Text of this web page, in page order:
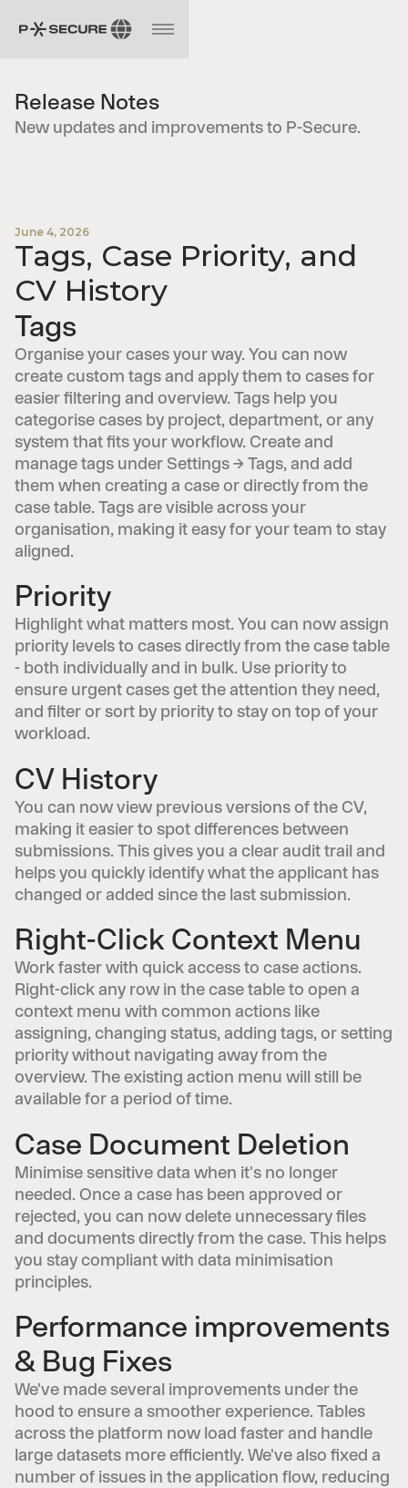
Release Notes
New updates and improvements to P-Secure.
June 4, 2026
Tags, Case Priority, and
CV History
Tags
Organise your cases your way. You can now
create custom tags and apply them to cases for
easier filtering and overview. Tags help you
categorise cases by project, department, or any
system that fits your workflow. Create and
manage tags under Settings → Tags, and add
them when creating a case or directly from the
case table. Tags are visible across your
organisation, making it easy for your team to stay
aligned.
Priority
Highlight what matters most. You can now assign
priority levels to cases directly from the case table
- both individually and in bulk. Use priority to
ensure urgent cases get the attention they need,
and filter or sort by priority to stay on top of your
workload.
CV History
You can now view previous versions of the CV,
making it easier to spot differences between
submissions. This gives you a clear audit trail and
helps you quickly identify what the applicant has
changed or added since the last submission.
Right-Click Context Menu
Work faster with quick access to case actions.
Right-click any row in the case table to open a
context menu with common actions like
assigning, changing status, adding tags, or setting
priority without navigating away from the
overview. The existing action menu will still be
available for a period of time.
Case Document Deletion
Minimise sensitive data when it's no longer
needed. Once a case has been approved or
rejected, you can now delete unnecessary files
and documents directly from the case. This helps
you stay compliant with data minimisation
principles.
Performance improvements
& Bug Fixes
We've made several improvements under the
hood to ensure a smoother experience. Tables
across the platform now load faster and handle
large datasets more efficiently. We've also fixed a
number of issues in the application flow, reducing